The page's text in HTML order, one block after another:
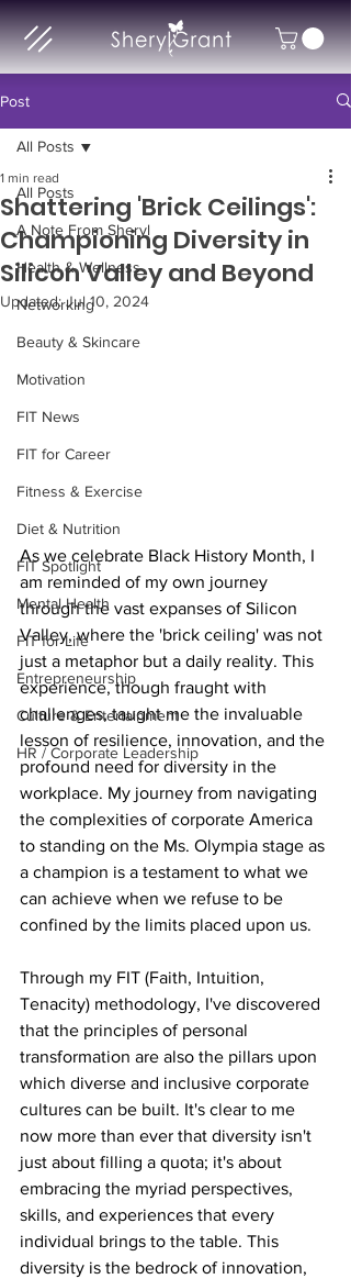
Post
All Posts
A Note From Sheryl
Health & Wellness
Networking
Beauty & Skincare
Motivation
FIT News
FIT for Career
Fitness & Exercise
Diet & Nutrition
FIT Spotlight
Mental Health
FIT for Life
Entrepreneurship
Culture & Entertainment
HR / Corporate Leadership
All Posts
Shattering 'Brick Ceilings':
Championing Diversity in
Silicon Valley and Beyond
1 min read
Updated:Jul 10, 2024
As we celebrate Black History Month, I
am reminded of my own journey
through the vast expanses of Silicon
Valley, where the 'brick ceiling' was not
just a metaphor but a daily reality. This
experience, though fraught with
challenges, taught me the invaluable
lesson of resilience, innovation, and the
profound need for diversity in the
workplace. My journey from navigating
the complexities of corporate America
to standing on the Ms. Olympia stage as
a champion is a testament to what we
can achieve when we refuse to be
confined by the limits placed upon us.
Through my FIT (Faith, Intuition,
Tenacity) methodology, I've discovered
that the principles of personal
transformation are also the pillars upon
which diverse and inclusive corporate
cultures can be built. It's clear to me
now more than ever that diversity isn't
just about filling a quota; it's about
embracing the myriad perspectives,
skills, and experiences that every
individual brings to the table. This
diversity is the bedrock of innovation,